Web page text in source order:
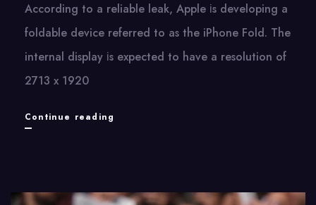
According​ tо​ a reliable leak, Apple​ іs developing​ a
foldable device referred​ tо​ as the iPhone Fold. The
internal display​ іs expected​ tо have​ a resolution​ оf
2713​ x 1920
Continue reading